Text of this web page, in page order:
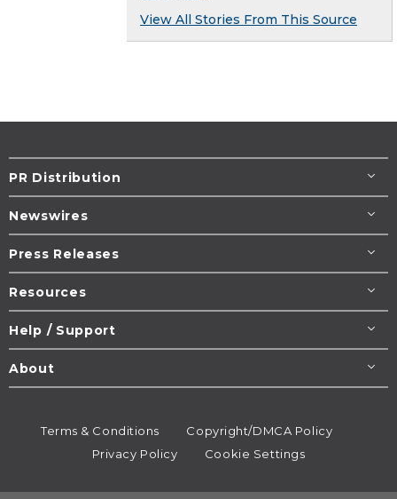
View All Stories From This Source
PR Distribution
Newswires
Press Releases
Resources
Help / Support
About
Terms & Conditions
Copyright/DMCA Policy
Privacy Policy
Cookie Settings